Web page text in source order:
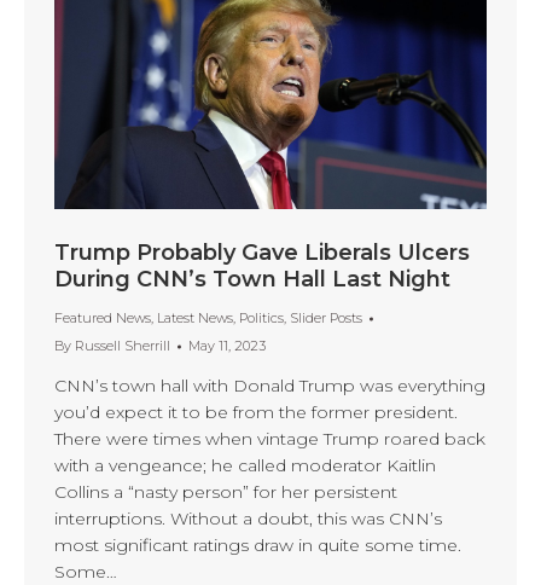
Trump Probably Gave Liberals Ulcers
During CNN’s Town Hall Last Night
Featured News, Latest News, Politics, Slider Posts
By Russell Sherrill May 11, 2023
CNN’s town hall with Donald Trump was everything
you’d expect it to be from the former president.
There were times when vintage Trump roared back
with a vengeance; he called moderator Kaitlin
Collins a “nasty person” for her persistent
interruptions. Without a doubt, this was CNN’s
most significant ratings draw in quite some time.
Some…